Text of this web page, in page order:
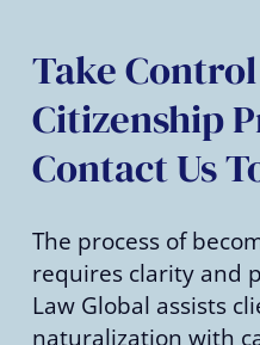
Take
Citizenship
Contact Us
The process of
requires clarity and
Law Global assists
naturalization with